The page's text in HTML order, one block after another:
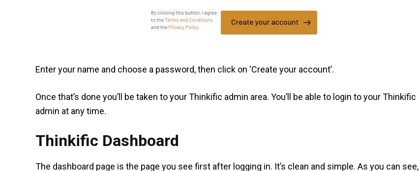
Enter your name and choose a password, then click on ‘Create your account’.
Once that’s done you’ll be taken to your Thinkific admin area. You’ll be able to login to your Thinkific
admin at any time.
Thinkific Dashboard
The dashboard page is the page you see first after logging in. It’s clean and simple. As you can see,